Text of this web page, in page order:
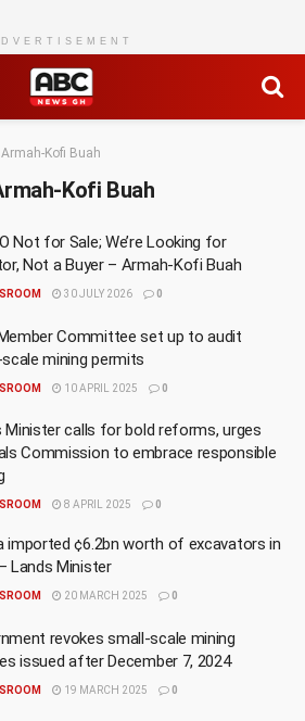
Kofi Buah
Kofi Buah
Not for Sale; We’re Looking for
Not a Buyer – Armah-Kofi Buah
30 JULY 2026 0
Committee set up to audit
mining permits
10 APRIL 2025 0
Minister calls for bold reforms, urges
Commission to embrace responsible
8 APRIL 2025 0
imported ¢6.2bn worth of excavators in
Lands Minister
20 MARCH 2025 0
revokes small-scale mining
issued after December 7, 2024
19 MARCH 2025 0